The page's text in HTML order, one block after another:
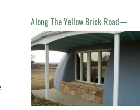
Along The Yellow Brick Road—